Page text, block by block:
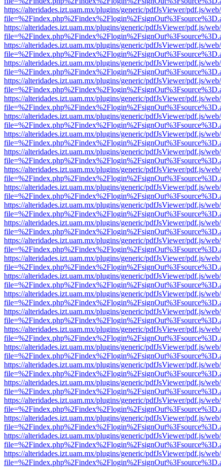
https://alteridades.izt.uam.mx/plugins/generic/pdfJsViewer/pdf.js/
https://alteridades.izt.uam.mx/plugins/generic/pdfJsViewer/pdf.js/
https://alteridades.izt.uam.mx/plugins/generic/pdfJsViewer/pdf.js/
https://alteridades.izt.uam.mx/plugins/generic/pdfJsViewer/pdf.js/
https://alteridades.izt.uam.mx/plugins/generic/pdfJsViewer/pdf.js/
https://alteridades.izt.uam.mx/plugins/generic/pdfJsViewer/pdf.js/
https://alteridades.izt.uam.mx/plugins/generic/pdfJsViewer/pdf.js/
https://alteridades.izt.uam.mx/plugins/generic/pdfJsViewer/pdf.js/
https://alteridades.izt.uam.mx/plugins/generic/pdfJsViewer/pdf.js/
https://alteridades.izt.uam.mx/plugins/generic/pdfJsViewer/pdf.js/
https://alteridades.izt.uam.mx/plugins/generic/pdfJsViewer/pdf.js/
https://alteridades.izt.uam.mx/plugins/generic/pdfJsViewer/pdf.js/
https://alteridades.izt.uam.mx/plugins/generic/pdfJsViewer/pdf.js/
https://alteridades.izt.uam.mx/plugins/generic/pdfJsViewer/pdf.js/
https://alteridades.izt.uam.mx/plugins/generic/pdfJsViewer/pdf.js/
https://alteridades.izt.uam.mx/plugins/generic/pdfJsViewer/pdf.js/
https://alteridades.izt.uam.mx/plugins/generic/pdfJsViewer/pdf.js/
https://alteridades.izt.uam.mx/plugins/generic/pdfJsViewer/pdf.js/
https://alteridades.izt.uam.mx/plugins/generic/pdfJsViewer/pdf.js/
https://alteridades.izt.uam.mx/plugins/generic/pdfJsViewer/pdf.js/
https://alteridades.izt.uam.mx/plugins/generic/pdfJsViewer/pdf.js/
https://alteridades.izt.uam.mx/plugins/generic/pdfJsViewer/pdf.js/
https://alteridades.izt.uam.mx/plugins/generic/pdfJsViewer/pdf.js/
https://alteridades.izt.uam.mx/plugins/generic/pdfJsViewer/pdf.js/
https://alteridades.izt.uam.mx/plugins/generic/pdfJsViewer/pdf.js/
https://alteridades.izt.uam.mx/plugins/generic/pdfJsViewer/pdf.js/